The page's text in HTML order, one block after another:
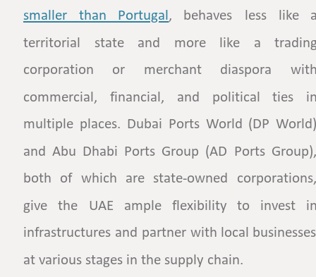
smaller than Portugal, behaves less like
territorial
state and more like a
corporation
or merchant diaspora
commercial,
financial, and political ties
multiple places. Dubai Ports World (DP
and Abu Dhabi Ports Group (AD Ports
both
of which are state-owned
give
the UAE ample flexibility to invest
infrastructures and partner with local
at various stages in the supply chain.